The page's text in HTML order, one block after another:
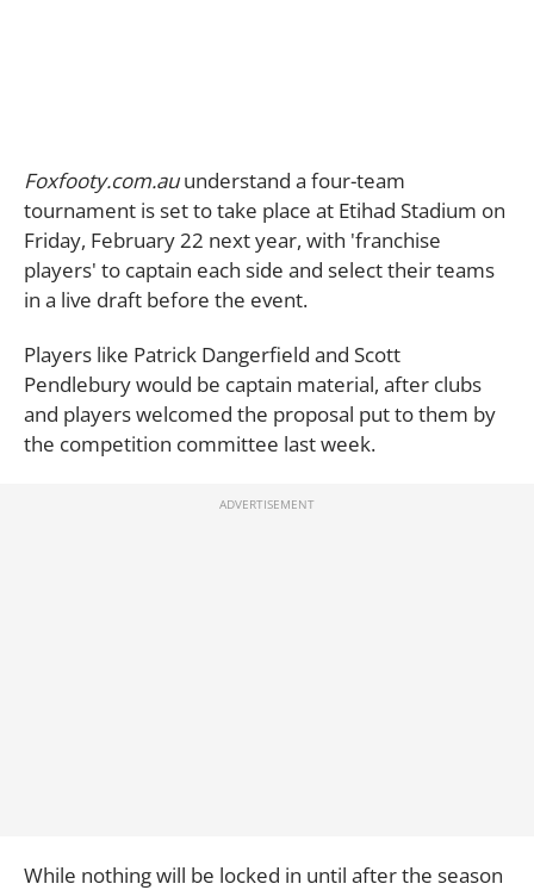
Foxfooty.com.auunderstand a four-team
tournament is set to take place at Etihad Stadium on
Friday, February 22 next year, with 'franchise
players' to captain each side and select their teams
in a live draft before the event.
Players like Patrick Dangerfield and Scott
Pendlebury would be captain material, after clubs
and players welcomed the proposal put to them by
the competition committee last week.
While nothing will be locked in until after the season